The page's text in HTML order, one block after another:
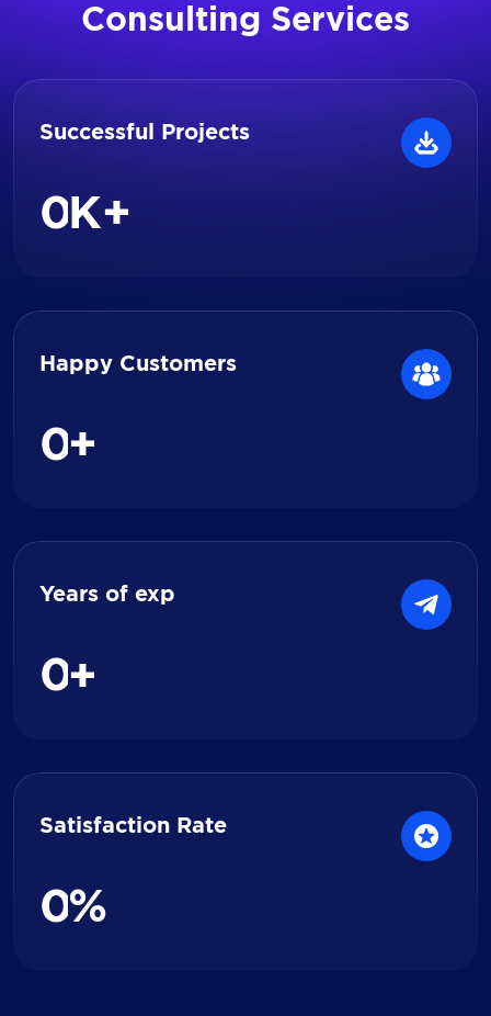
Consulting Services
Successful Projects
0 K+
Happy Customers
0+
Years of exp
0+
Satisfaction Rate
0%